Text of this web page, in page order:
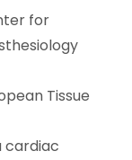
for
Tissue
cardiac